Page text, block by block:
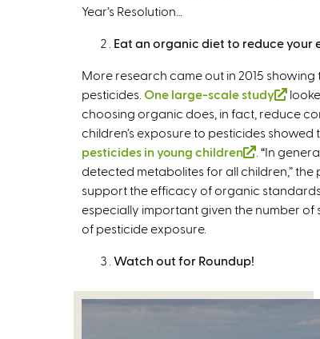
Year’s Resolution…
Eat an organic diet to reduce your
More research came out in 2015
pesticides. One large-scale study
(
l
i
n
k
i
s
choosing organic does, in fact, reduce
children’s exposure to pesticides showed
pesticides in young children
l
i
n
. “In
detected metabolites for all children,”
support the efficacy of organic
especially important given the number
of pesticide exposure.
Watch out for Roundup!